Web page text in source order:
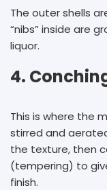
The outer shells
“nibs” inside are
liquor.
4.
This is where the
stirred and
the texture, then
(tempering) to
finish.